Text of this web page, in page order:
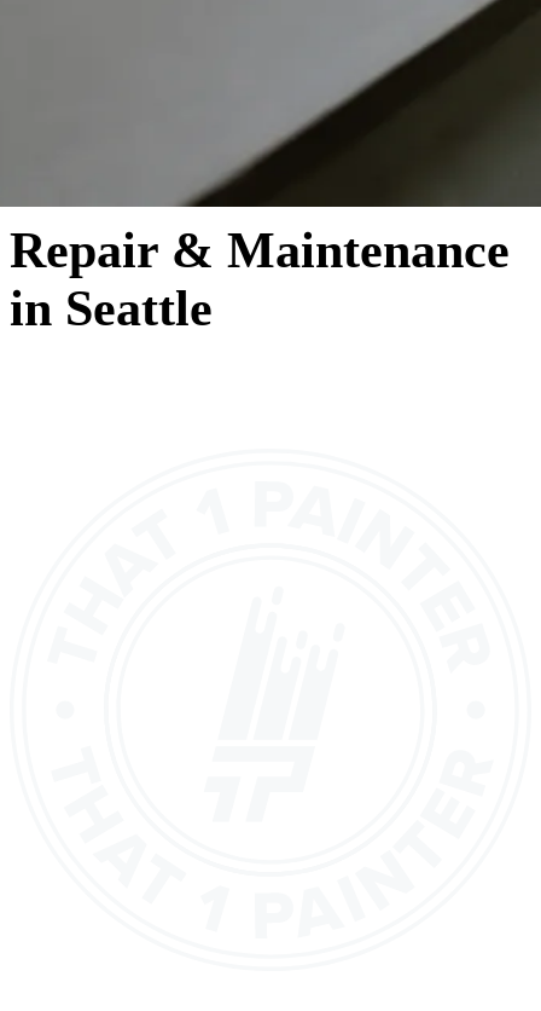
Repair & Maintenance
in Seattle